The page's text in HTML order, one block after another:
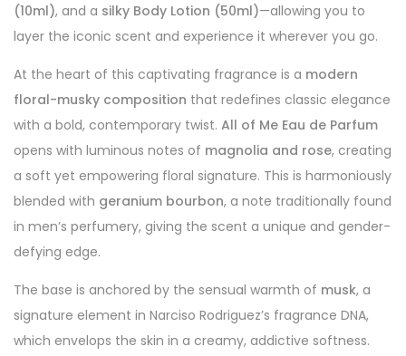
(10ml), and a silky Body Lotion (50ml)—allowing you to
layer the iconic scent and experience it wherever you go.
At the heart of this captivating fragrance is a modern
floral-musky composition that redefines classic elegance
with a bold, contemporary twist. All of Me Eau de Parfum
opens with luminous notes of magnolia and rose, creating
a soft yet empowering floral signature. This is harmoniously
blended with geranium bourbon, a note traditionally found
in men’s perfumery, giving the scent a unique and gender-
defying edge.
The base is anchored by the sensual warmth of musk, a
signature element in Narciso Rodriguez’s fragrance DNA,
which envelops the skin in a creamy, addictive softness.